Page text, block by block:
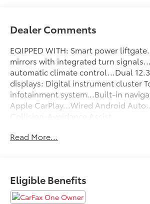
Dealer Comments
EQIPPED WITH: Smart power
mirrors with integrated turn
automatic climate control...Dual
displays: Digital instrument cluster
infotainment system...Built-in
Apple CarPlay...Wired Android
Collision-Avoidance Assist...
FLOW CERTIFIED! 2YR/100 000 MILE
All of our Pre-Owned vehicles go
QRP(Quality Renewal Process). Our
Read More...
Eligible Benefits